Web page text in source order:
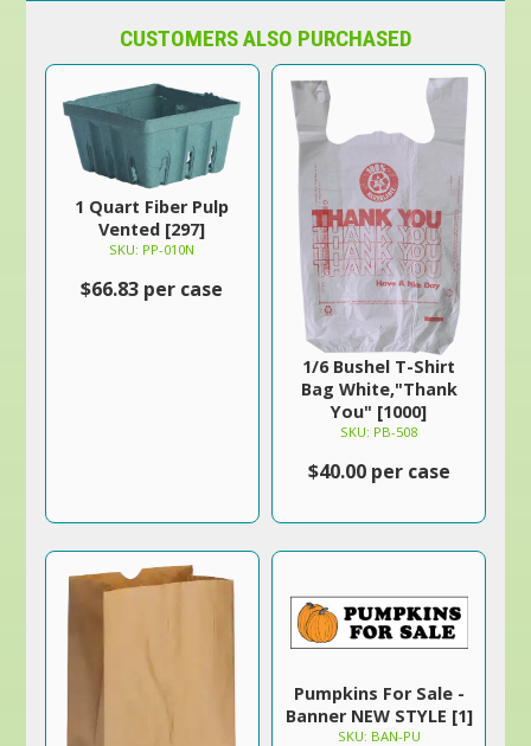
CUSTOMERS ALSO PURCHASED
1 Quart Fiber Pulp
Vented [297]
SKU: PP-010N
$66.83 per case
1/6 Bushel T-Shirt
Bag White,"Thank
You" [1000]
SKU: PB-508
$40.00 per case
Pumpkins For Sale -
Banner NEW STYLE [1]
SKU: BAN-PU